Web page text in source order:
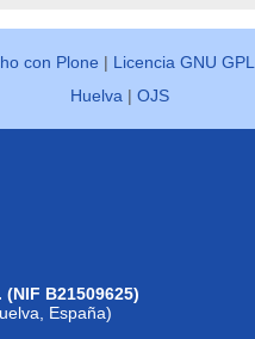
con Plone | Licencia GNU GPL
Huelva |OJS
(NIF B21509625)
España)